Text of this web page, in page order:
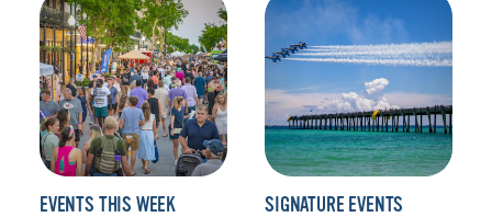
EVENTS THIS WEEK SIGNATURE EVENTS